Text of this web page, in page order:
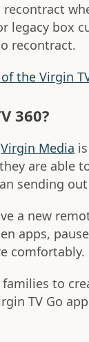
legacy box
recontract.
the Virgin
360?
Virgin Media
are able
sending
a new
apps,
comfortably.
to
TV Go